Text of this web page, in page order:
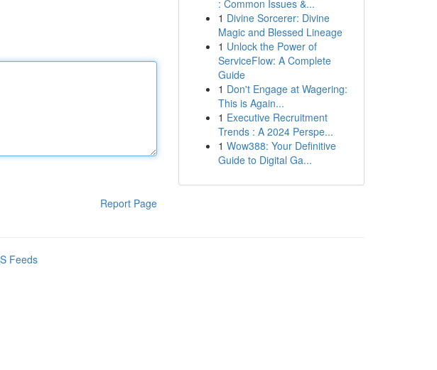
Report Page
: Common Issues &...
1 Divine Sorcerer: Divine
Magic and Blessed Lineage
1 Unlock the Power of
ServiceFlow: A Complete
Guide
1 Don't Engage at Wagering:
This is Again...
1 Executive Recruitment
Trends : A 2024 Perspe...
1 Wow388: Your Definitive
Guide to Digital Ga...
Feeds